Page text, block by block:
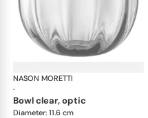
NASON MORETTI
·
bowl clear, optic
Diameter: 11.6 cm